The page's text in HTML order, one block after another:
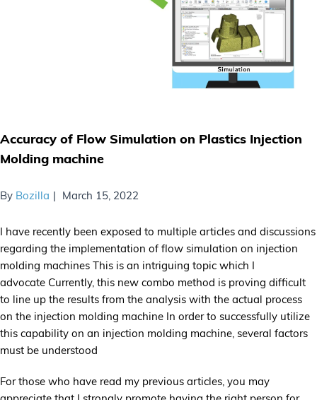
Accuracy of Flow Simulation on Plastics Injection
Molding machine
By Bozilla March 15, 2022
I have recently been exposed to multiple articles and discussions
regarding the implementation of flow simulation on injection
molding machines This is an intriguing topic which I
advocate Currently, this new combo method is proving difficult
to line up the results from the analysis with the actual process
on the injection molding machine In order to successfully utilize
this capability on an injection molding machine, several factors
must be understood
For those who have read my previous articles, you may